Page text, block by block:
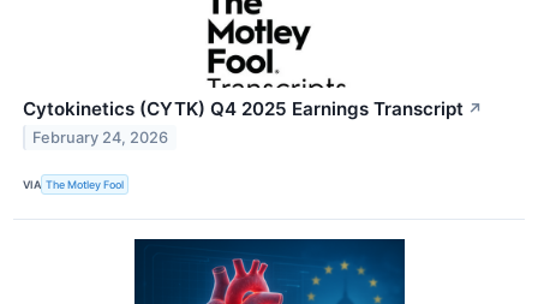
Cytokinetics (CYTK) Q4 2025 Earnings Transcript ↗
February 24, 2026
VIA The Motley Fool